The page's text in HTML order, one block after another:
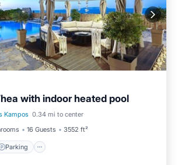
with indoor heated pool
Kampos 0.34 mi to center
16 Guests 3552 ft²
Parking
Parking